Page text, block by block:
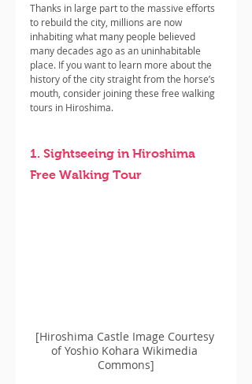
Thanks in large part to the massive efforts
to rebuild the city, millions are now
inhabiting what many people believed
many decades ago as an uninhabitable
place. If you want to learn more about the
history of the city straight from the horse’s
mouth, consider joining these free walking
tours in Hiroshima.
1. Sightseeing in Hiroshima
Free Walking Tour
[Hiroshima Castle Image Courtesy
of Yoshio Kohara Wikimedia
Commons]